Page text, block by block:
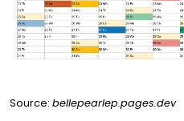
Source: bellepearlep.pages.dev